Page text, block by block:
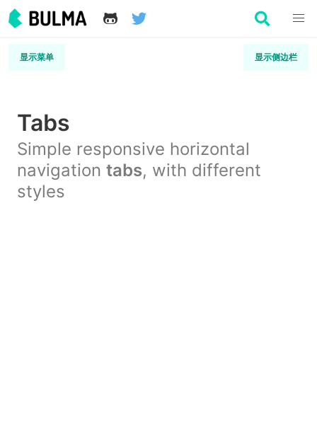
显示菜单 显示侧边栏
Tabs
Simple responsive horizontal
navigation tabs, with different
styles